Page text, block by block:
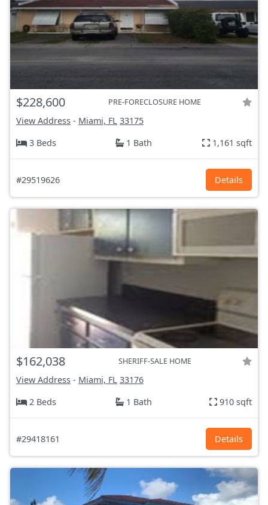
$228,600 PRE-FORECLOSURE HOME
View Address - Miami, FL 33175
3 Beds
1 Bath 1,161 sqft
#29519626 Details
$162,038 SHERIFF-SALE HOME
View Address - Miami, FL 33176
2 Beds
1 Bath 910 sqft
#29418161 Details